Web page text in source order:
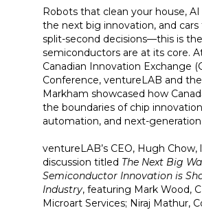
Robots that clean your house,
the next big innovation, and
split-second decisions—this is
semiconductors are at its core.
Canadian Innovation Exchange
Conference, ventureLAB and
Markham showcased how
the boundaries of chip
automation, and next-
ventureLAB’s CEO, Hugh Chow,
discussion titled The Next Big
Semiconductor Innovation is
Industry, featuring Mark Wood,
Microart Services; Niraj Mathur,